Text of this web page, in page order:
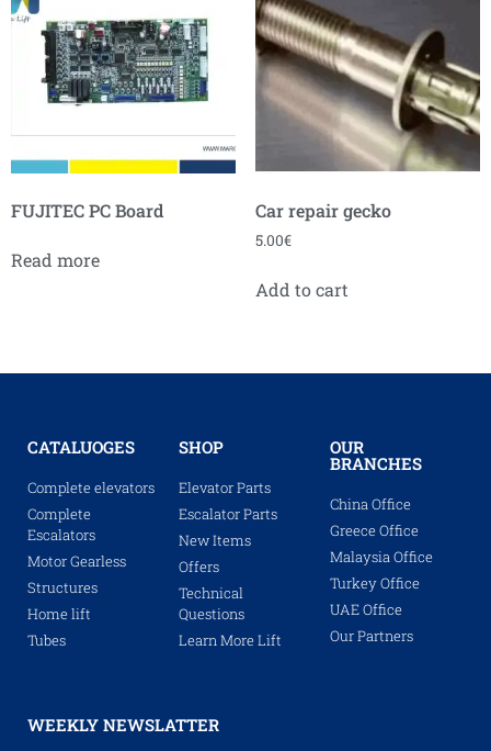
FUJITEC PC Board
Read more
Car repair gecko
5.00€
Add to cart
CATALUOGES
Complete elevators
Complete
Escalators
Motor Gearless
Structures
Home lift
Tubes
SHOP
Elevator Parts
Escalator Parts
New Items
Offers
Technical
Questions
Learn More Lift
OUR
BRANCHES
China Office
Greece Office
Malaysia Office
Turkey Office
UAE Office
Our Partners
WEEKLY NEWSLATTER